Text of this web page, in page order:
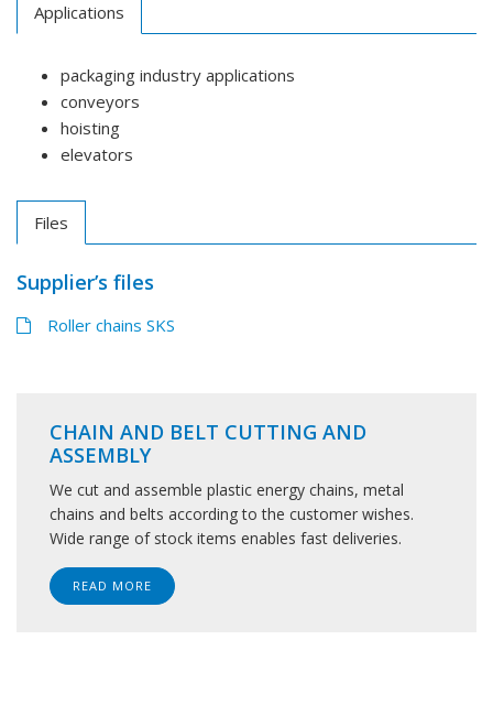
Applications
packaging industry applications
conveyors
hoisting
elevators
Files
Supplier’s files
Roller chains SKS
CHAIN AND BELT CUTTING AND
ASSEMBLY
We cut and assemble plastic energy chains, metal
chains and belts according to the customer wishes.
Wide range of stock items enables fast deliveries.
READ MORE